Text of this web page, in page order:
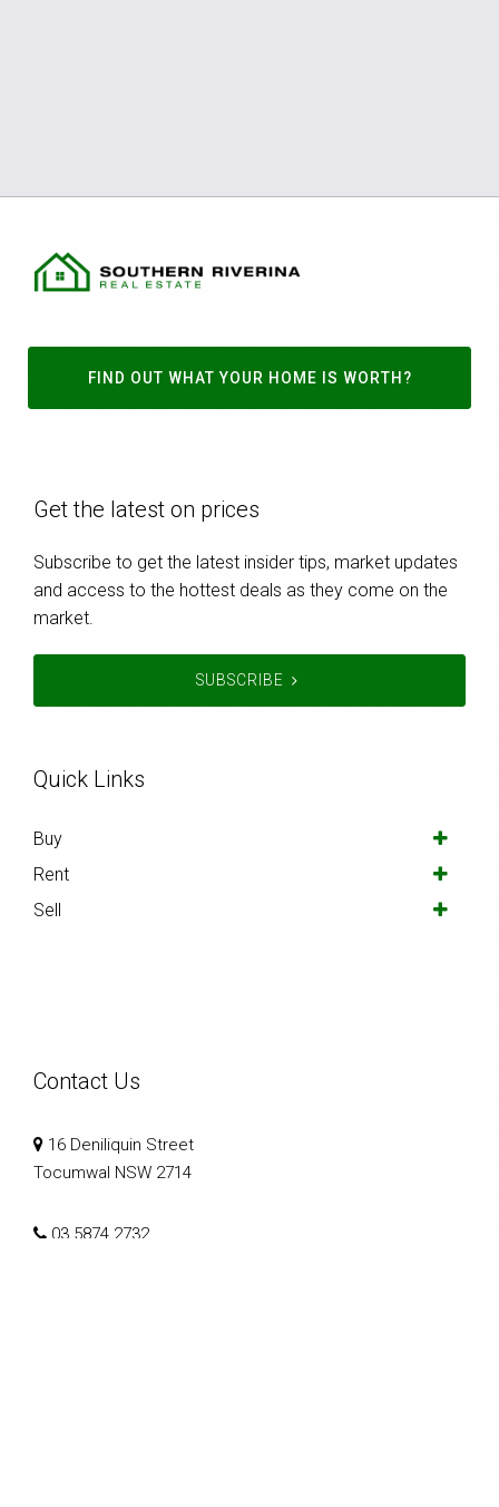
FIND OUT WHAT YOUR HOME IS WORTH?
Get the latest on prices
Subscribe to get the latest insider tips, market updates
and access to the hottest deals as they come on the
market.
SUBSCRIBE
Quick Links
Buy
Rent
Sell
Contact Us
16 Deniliquin Street
Tocumwal NSW 2714
03 5874 2732